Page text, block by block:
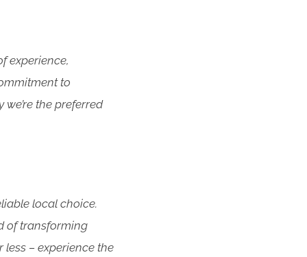
experience,
to
the preferred
local choice.
of transforming
less – experience the